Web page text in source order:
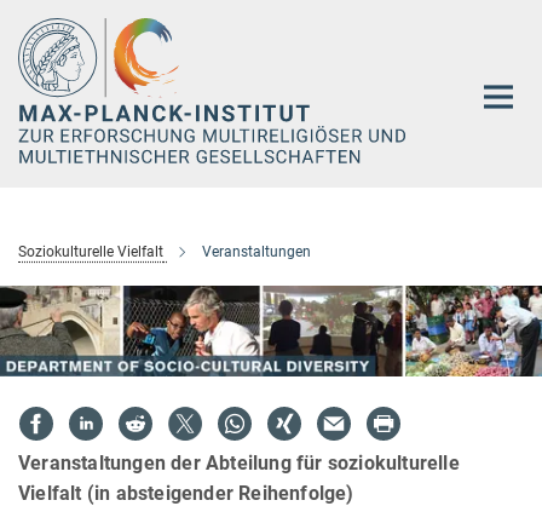
Hauptinhalt
Soziokulturelle Vielfalt Veranstaltungen
Veranstaltungen der Abteilung für soziokulturelle
Vielfalt (in absteigender Reihenfolge)